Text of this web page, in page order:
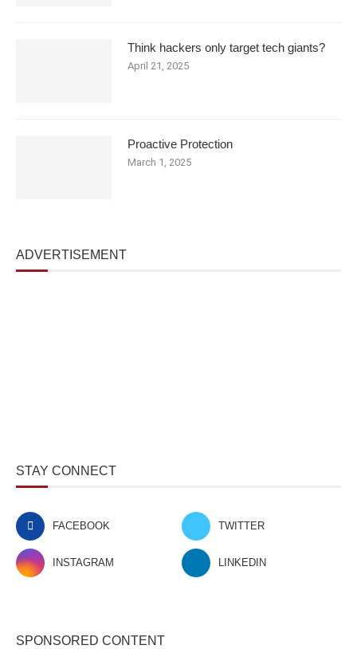
Think hackers only target tech giants?
April 21, 2025
Proactive Protection
March 1, 2025
ADVERTISEMENT
STAY CONNECT
FACEBOOK TWITTER
INSTAGRAM LINKEDIN
SPONSORED CONTENT